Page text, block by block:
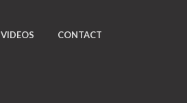
VIDEOS CONTACT